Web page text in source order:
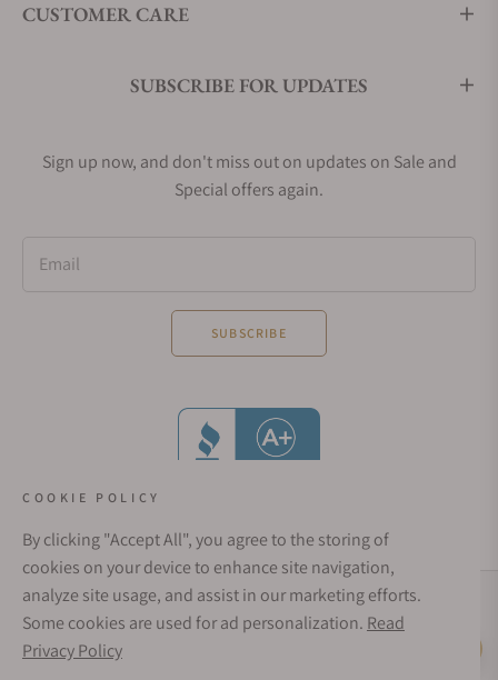
CUSTOMER CARE
SUBSCRIBE FOR UPDATES
Sign up now, and don't miss out on updates on Sale and
Special offers again.
Email
SUBSCRIBE
Social Media Links
COOKIE POLICY
By clicking "Accept All", you agree to the storing of
cookies on your device to enhance site navigation,
analyze site usage, and assist in our marketing efforts.
Some cookies are used for ad personalization. Read
Privacy Policy